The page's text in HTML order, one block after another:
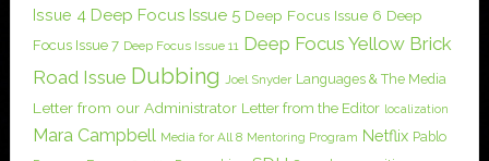
Issue 4 Deep Focus Issue 5 Deep Focus Issue 6 Deep
Focus Issue 7 Deep Focus Issue 11 Deep Focus Yellow Brick
Road Issue Dubbing Joel Snyder Languages & The Media
Letter from our Administrator Letter from the Editor localization
Mara Campbell Media for All 8 Mentoring Program Netflix Pablo